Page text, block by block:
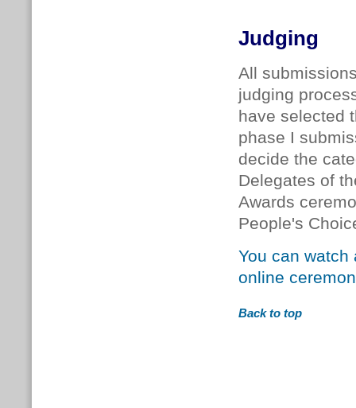
Judging
All
judging
have selected
phase I
decide the
Delegates of
Awards
People's
You can watch
online
Back to top